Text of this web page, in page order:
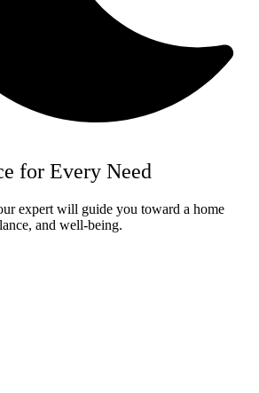
for Every Need
expert will guide you toward a home
and well-being.